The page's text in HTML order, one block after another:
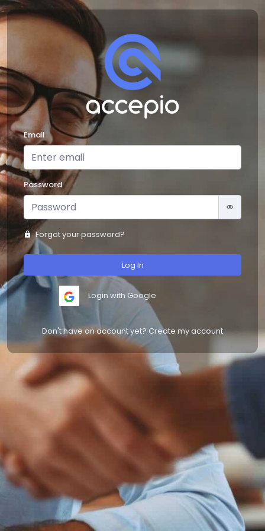
Email
Password
Forgot your password?
Log In
Login with Google
Don't have an account yet? Create my account